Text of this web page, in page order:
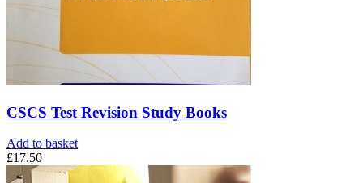
CSCS Test Revision Study Books
Add to basket
£17.50